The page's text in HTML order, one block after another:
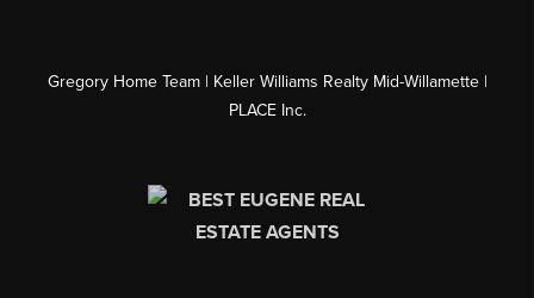
Gregory Home Team | Keller Williams Realty Mid-Willamette |
PLACE Inc.